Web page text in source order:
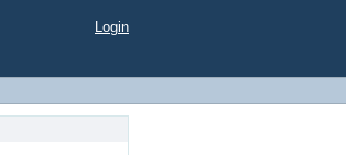
Login